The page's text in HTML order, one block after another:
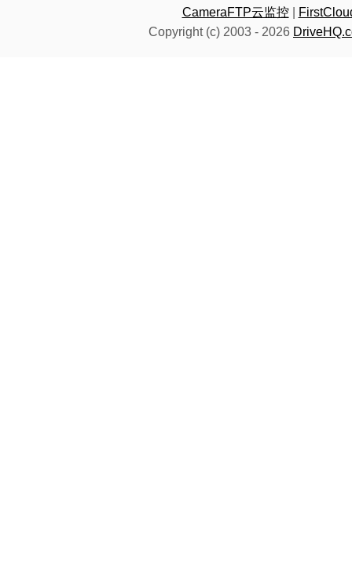
CameraFTP云监控|
Copyright (c) 2003 - 2026